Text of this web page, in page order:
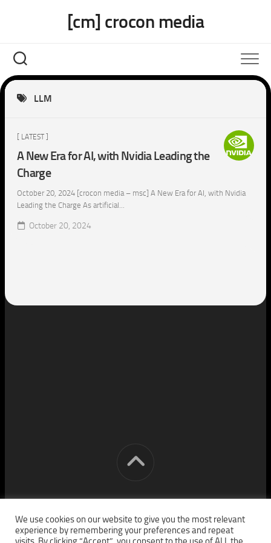
[cm] crocon media
LLM
[ LATEST ]
A New Era for AI, with Nvidia Leading the
Charge
October 20, 2024 [crocon media – msc] A New Era for AI, with Nvidia
Leading the Charge As artificial...
October 20, 2024
[cm] crocon media © 2026. All Rights Reserved.
We use cookies on our website to give you the most relevant
experience by remembering your preferences and repeat